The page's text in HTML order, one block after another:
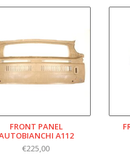
FRONT PANEL
A112
€225,00